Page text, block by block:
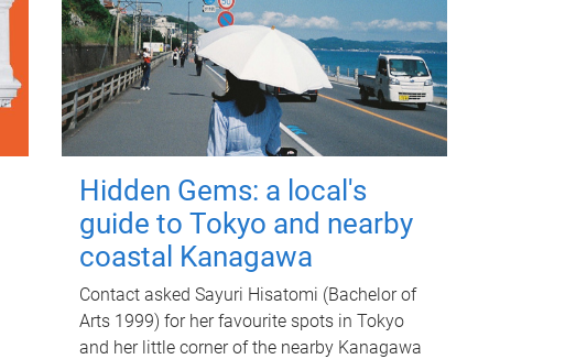
Hidden Gems: a local's
guide to Tokyo and nearby
coastal Kanagawa
Contact asked Sayuri Hisatomi (Bachelor of
Arts 1999) for her favourite spots in Tokyo
and her little corner of the nearby Kanagawa